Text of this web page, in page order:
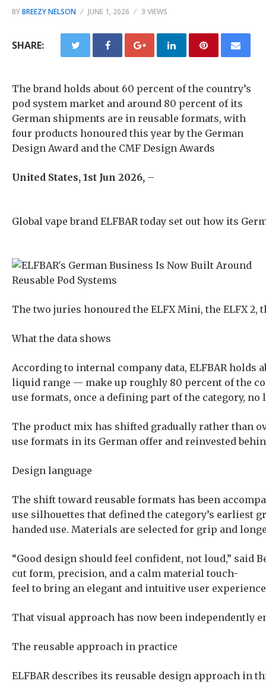
BYBREEZY NELSON JUNE 1, 2026 3 VIEWS
SHARE:
The brand holds about 60 percent of the country’s
pod system market and around 80 percent of its
German shipments are in reusable formats, with
four products honoured this year by the German
Design Award and the CMF Design Awards
United States, 1st Jun 2026, –
Global vape brand ELFBAR today set out how its
The two juries honoured the ELFX Mini, the ELFX 2,
What the data shows
According to internal company data, ELFBAR holds
liquid range — make up roughly 80 percent of the
use formats, once a defining part of the category, no
The product mix has shifted gradually rather than
use formats in its German offer and reinvested
Design language
The shift toward reusable formats has been
use silhouettes that defined the category’s earliest
handed use. Materials are selected for grip and
“Good design should feel confident, not loud,” said
cut form, precision, and a calm material touch-
feel to bring an elegant and intuitive user
That visual approach has now been independently
The reusable approach in practice
ELFBAR describes its reusable design approach